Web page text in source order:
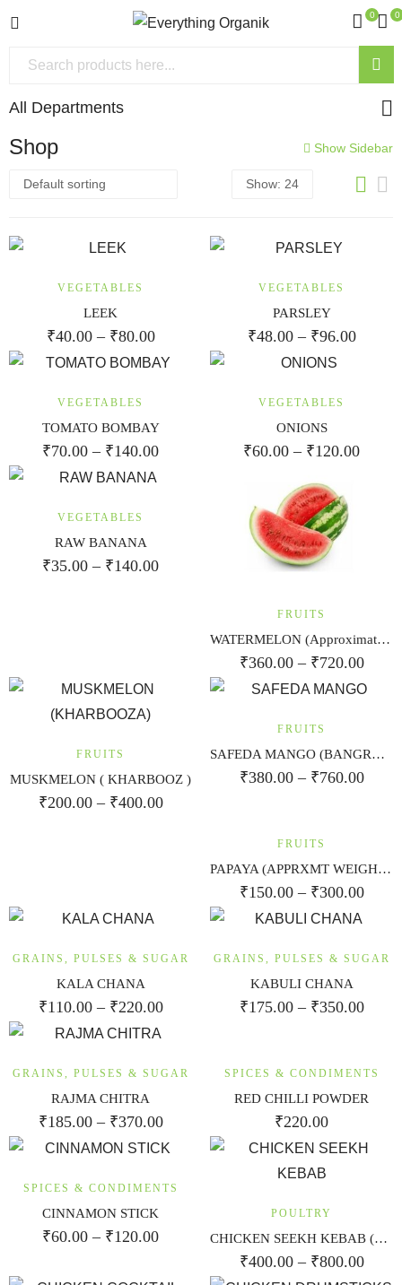
0
0
All Departments
Shop Show Sidebar
VEGETABLES
LEEK
₹40.00 – ₹80.00
VEGETABLES
PARSLEY
₹48.00 – ₹96.00
VEGETABLES
TOMATO BOMBAY
₹70.00 – ₹140.00
VEGETABLES
ONIONS
₹60.00 – ₹120.00
VEGETABLES
RAW BANANA
₹35.00 – ₹140.00
FRUITS
WATERMELON (Approximate weight 3kg)
₹360.00 – ₹720.00
FRUITS
MUSKMELON ( KHARBOOZ )
₹200.00 – ₹400.00
FRUITS
SAFEDA MANGO (BANGRAPALI)
₹380.00 – ₹760.00
FRUITS
PAPAYA (APPRXMT WEIGHT 1.25KG-1.5 KG)
₹150.00 – ₹300.00
GRAINS, PULSES & SUGAR
KALA CHANA
₹110.00 – ₹220.00
GRAINS, PULSES & SUGAR
KABULI CHANA
₹175.00 – ₹350.00
GRAINS, PULSES & SUGAR
RAJMA CHITRA
₹185.00 – ₹370.00
SPICES & CONDIMENTS
RED CHILLI POWDER
₹220.00
SPICES & CONDIMENTS
CINNAMON STICK
₹60.00 – ₹120.00
POULTRY
CHICKEN SEEKH KEBAB (RESHAMI)
₹400.00 – ₹800.00